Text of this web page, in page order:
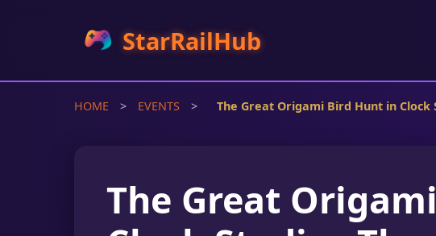
StarRailHub
HOME > EVENTS > The Great Origami Bird Hunt in Clock
The Great